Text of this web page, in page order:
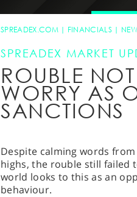
SPREADEX.COM FINANCIALS
SPREADEX MARKET
ROUBLE
WORRY AS
SANCTIONS
Despite calming words
highs, the rouble still failed
world looks to this as an
behaviour.